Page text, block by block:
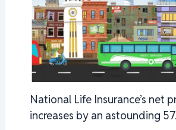
National Life Insurance’s net
increases by an astounding